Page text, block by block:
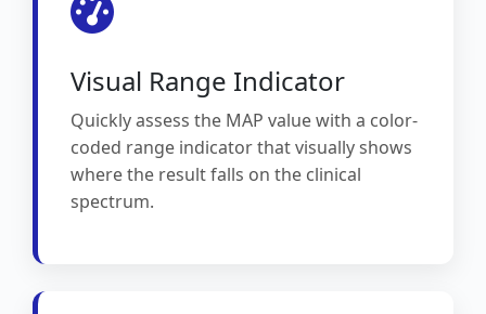
Visual Range Indicator
Quickly assess the MAP value with a color-
coded range indicator that visually shows
where the result falls on the clinical
spectrum.